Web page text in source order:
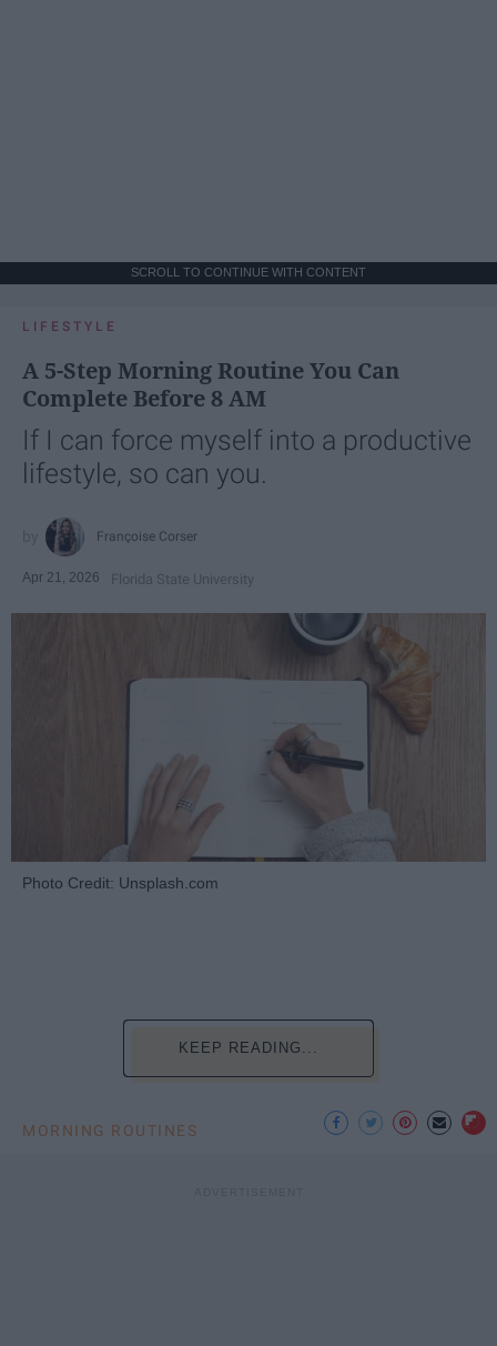
SCROLL TO CONTINUE WITH CONTENT
LIFESTYLE
A 5-Step Morning Routine You Can
Complete Before 8 AM
If I can force myself into a productive
lifestyle, so can you.
Françoise Corser
Apr 21, 2026 Florida State University
Photo Credit: Unsplash.com
KEEP READING...
MORNING ROUTINES